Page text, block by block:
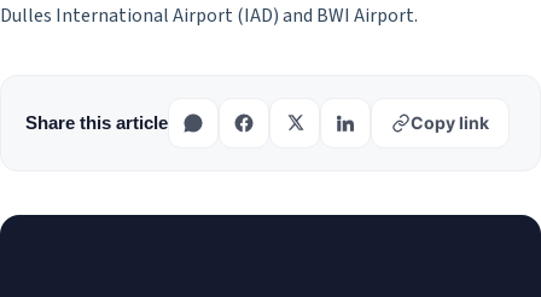
Dulles International Airport (IAD) and BWI Airport.
Share this article Copy link